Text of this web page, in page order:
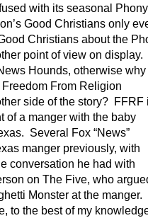
with its seasonal Phony
Good Christians only
Christians about the
point of view on display.
Hounds, otherwise why
From Religion
side of the story? FFRF
of a manger with the baby
Several Fox “News”
manger previously, with
conversation he had with
on The Five, who
Monster at the manger.
to the best of my